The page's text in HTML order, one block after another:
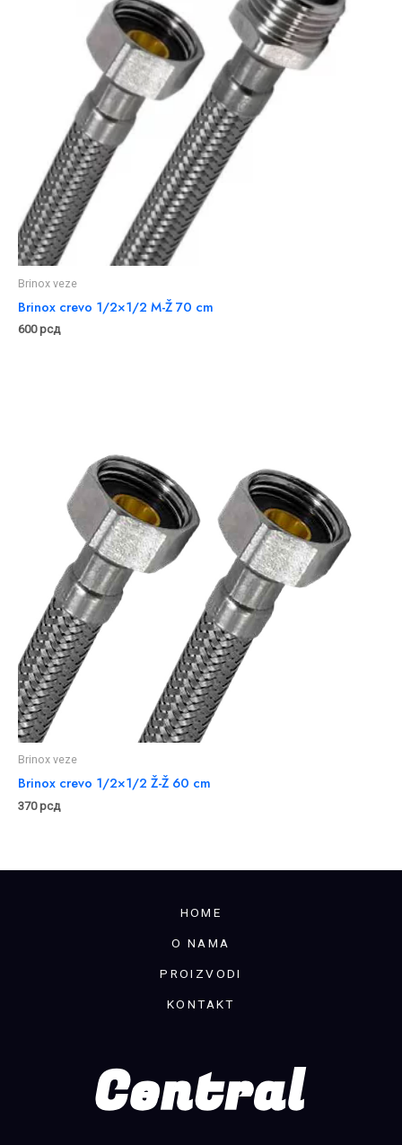
Brinox veze
Brinox crevo 1/2×1/2 M-Ž 70 cm
600рсд
Brinox veze
Brinox crevo 1/2×1/2 Ž-Ž 60 cm
370рсд
HOME
O NAMA
PROIZVODI
KONTAKT